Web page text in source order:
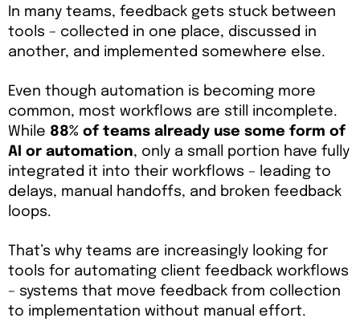
In many teams, feedback gets stuck between
tools – collected in one place, discussed in
another, and implemented somewhere else.
Even though automation is becoming more
common, most workflows are still incomplete.
While 88% of teams already use some form of
AI or automation, only a small portion have fully
integrated it into their workflows – leading to
delays, manual handoffs, and broken feedback
loops.
That’s why teams are increasingly looking for
tools for automating client feedback workflows
– systems that move feedback from collection
to implementation without manual effort.